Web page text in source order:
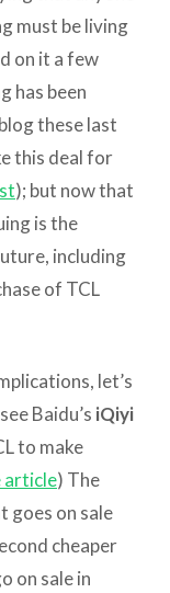
must be living
on it a few
has been
these last
this deal for
); but now that
is the
including
of TCL
let’s
Baidu’s iQiyi
to make
article) The
goes on sale
cheaper
on sale in